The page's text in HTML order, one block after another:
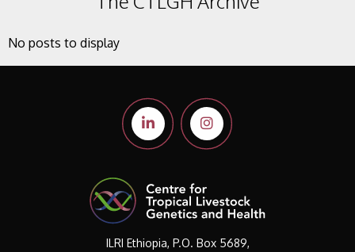
No posts to display
ILRI Ethiopia, P.O. Box 5689,